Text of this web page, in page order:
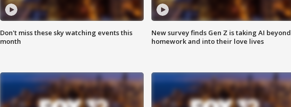
Don't miss these sky watching events this
month
New survey finds Gen Z is taking AI beyond
homework and into their love lives